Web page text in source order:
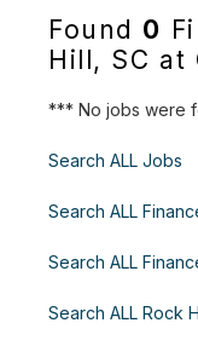
Found 0
Hill, SC at
*** No jobs were
Search ALL Jobs
Search ALL
Search ALL
Search ALL Rock